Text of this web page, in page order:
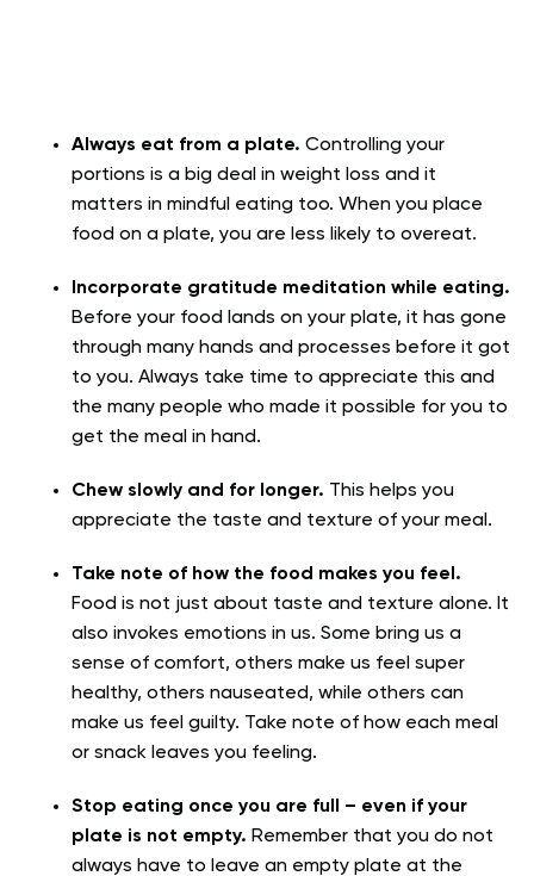
Always eat from a plate. Controlling your
portions is a big deal in weight loss and it
matters in mindful eating too. When you place
food on a plate, you are less likely to overeat.
Incorporate gratitude meditation while eating.
Before your food lands on your plate, it has gone
through many hands and processes before it got
to you. Always take time to appreciate this and
the many people who made it possible for you to
get the meal in hand.
Chew slowly and for longer. This helps you
appreciate the taste and texture of your meal.
Take note of how the food makes you feel.
Food is not just about taste and texture alone. It
also invokes emotions in us. Some bring us a
sense of comfort, others make us feel super
healthy, others nauseated, while others can
make us feel guilty. Take note of how each meal
or snack leaves you feeling.
Stop eating once you are full – even if your
plate is not empty. Remember that you do not
always have to leave an empty plate at the